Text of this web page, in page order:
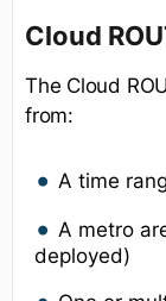
Cloud
The Cloud
from:
A time
A metro
deployed)